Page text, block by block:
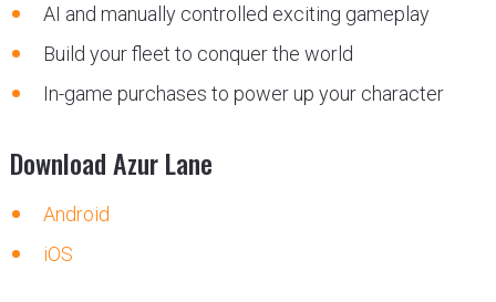
AI and manually controlled exciting gameplay
Build your fleet to conquer the world
In-game purchases to power up your character
Download Azur Lane
Android
iOS